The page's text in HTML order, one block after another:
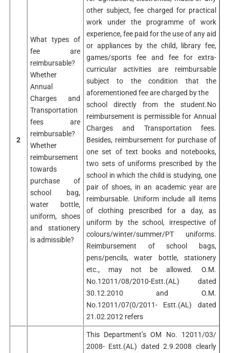
2
What types of
fee are
reimbursable?
Whether
Annual
Charges and
Transportation
fees are
reimbursable?
Whether
reimbursement
towards
purchase of
school bag,
water bottle,
uniform, shoes
and stationery
is admissible?
other subject, fee charged for practical
work under the programme of work
experience, fee paid for the use of any aid
or appliances by the child, library fee,
games/sports fee and fee for extra-
curricular activities are reimbursable
subject to the condition that the
aforementioned fee are charged by the
school directly from the student.No
reimbursement is permissible for Annual
Charges and Transportation fees.
Besides, reimbursement for purchase of
one set of text books and notebooks,
two sets of uniforms prescribed by the
school in which the child is studying, one
pair of shoes, in an academic year are
reimbursable. Uniform include all items
of clothing prescribed for a day, as
uniform by the school, irrespective of
colours/winter/summer/PT uniforms.
Reimbursement of school bags,
pens/pencils, water bottle, stationery
etc., may not be allowed. O.M.
No.12011/08/2010-Estt.(AL) dated
30.12.2010 and O.M.
No.12011/07(0/2011- Estt.(AL) dated
21.02.2012 refers
This Department’s OM No. 12011/03/
2008- Estt.(AL) dated 2.9.2008 clearly